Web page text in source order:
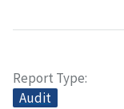
Report Type
Audit